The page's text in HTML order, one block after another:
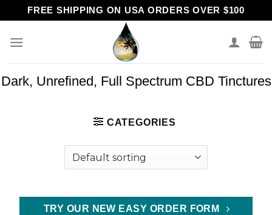
to
content
FREE SHIPPING ON USA ORDERS OVER $100
Dark, Unrefined, Full Spectrum CBD Tinctures
CATEGORIES
TRY OUR NEW EASY ORDER FORM